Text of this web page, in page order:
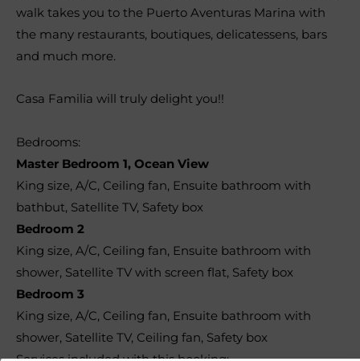
walk takes you to the Puerto Aventuras Marina with
the many restaurants, boutiques, delicatessens, bars
and much more.
Casa Familia will truly delight you!!
Bedrooms:
Master Bedroom 1, Ocean View
King size, A/C, Ceiling fan, Ensuite bathroom with
bathbut, Satellite TV, Safety box
Bedroom 2
King size, A/C, Ceiling fan, Ensuite bathroom with
shower, Satellite TV with screen flat, Safety box
Bedroom 3
King size, A/C, Ceiling fan, Ensuite bathroom with
shower, Satellite TV, Ceiling fan, Safety box